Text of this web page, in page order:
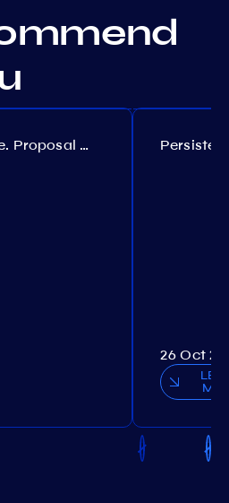
Akash governance. Proposal №308
26 Oct